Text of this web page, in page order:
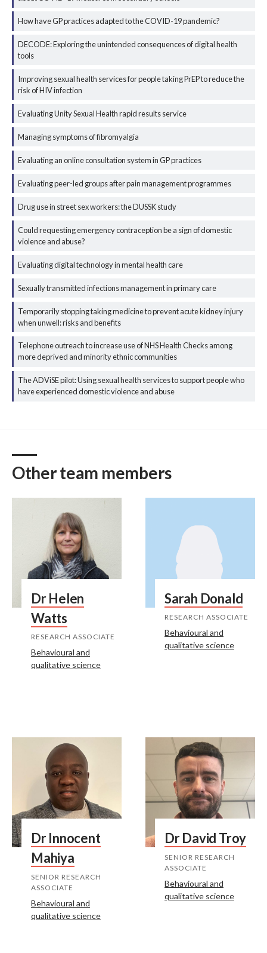
How have GP practices adapted to the COVID-19 pandemic?
DECODE: Exploring the unintended consequences of digital health
tools
Improving sexual health services for people taking PrEP to reduce the
risk of HIV infection
Evaluating Unity Sexual Health rapid results service
Managing symptoms of fibromyalgia
Evaluating an online consultation system in GP practices
Evaluating peer-led groups after pain management programmes
Drug use in street sex workers: the DUSSK study
Could requesting emergency contraception be a sign of domestic
violence and abuse?
Evaluating digital technology in mental health care
Sexually transmitted infections management in primary care
Temporarily stopping taking medicine to prevent acute kidney injury
when unwell: risks and benefits
Telephone outreach to increase use of NHS Health Checks among
more deprived and minority ethnic communities
The ADViSE pilot: Using sexual health services to support people who
have experienced domestic violence and abuse
Other team members
Dr Helen
Watts
RESEARCH ASSOCIATE
Behavioural and
qualitative science
Sarah Donald
RESEARCH ASSOCIATE
Behavioural and
qualitative science
Dr Innocent
Mahiya
SENIOR RESEARCH
ASSOCIATE
Behavioural and
qualitative science
Dr David Troy
SENIOR RESEARCH
ASSOCIATE
Behavioural and
qualitative science